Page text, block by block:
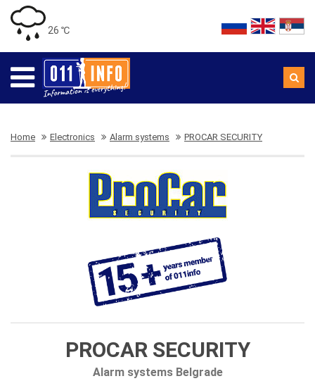
26 ℃
Home Electronics Alarm systems PROCAR SECURITY
PROCAR SECURITY
Alarm systems Belgrade